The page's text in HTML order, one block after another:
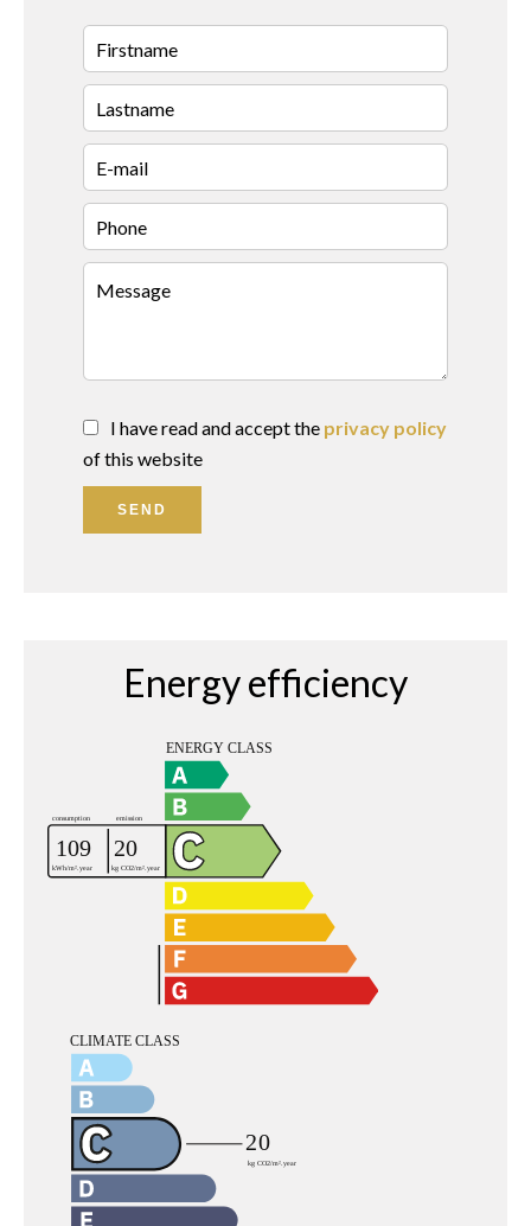
I have read and accept the privacy policy
of this website
SEND
Energy efficiency